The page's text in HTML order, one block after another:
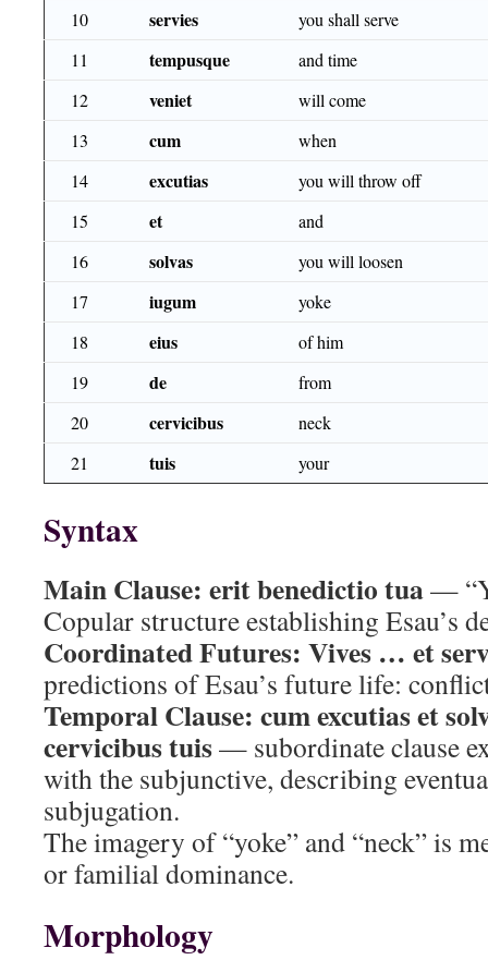
10
servies
you shall serve
11
tempusque
and time
12
veniet
will come
13
cum
when
14
excutias
you will throw off
15
et
and
16
solvas
you will loosen
17
iugum
yoke
18
eius
of him
19
de
from
20
cervicibus
neck
21
tuis your
Syntax
Main Clause: erit benedictio tua—
Copular structure establishing Esau’s
Coordinated Futures: Vives … et
predictions of Esau’s future life:
Temporal Clause: cum excutias et
cervicibus tuis— subordinate clause
with the subjunctive, describing
subjugation.
The imagery of “yoke” and “neck” is
or familial dominance.
Morphology